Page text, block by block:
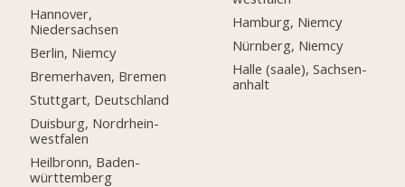
Hannover,
Niedersachsen
Berlin, Niemcy
Bremerhaven, Bremen
Stuttgart, Deutschland
Duisburg, Nordrhein-
westfalen
Heilbronn, Baden-
württemberg
Hamburg, Niemcy
Nürnberg, Niemcy
Halle (saale), Sachsen-
anhalt